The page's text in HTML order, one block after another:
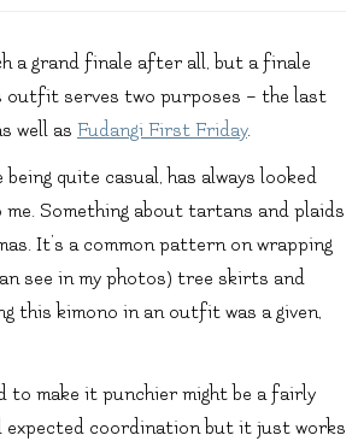
a grand finale after all, but a finale
outfit serves two purposes – the last
well as Fudangi First Friday.
quite casual, has always looked
Something about tartans and plaids
It’s a common pattern on wrapping
see in my photos) tree skirts and
this kimono in an outfit was a given,
to make it punchier might be a fairly
coordination but it just works